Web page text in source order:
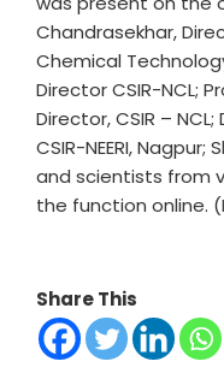
Chandrasekhar,
Chemical
Director CSIR-NCL;
Director, CSIR –
CSIR-NEERI, Nagpur;
and scientists from
the function online.
Share This